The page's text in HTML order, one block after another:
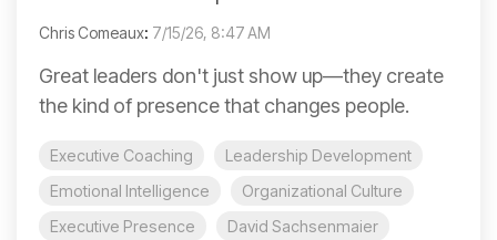
Chris Comeaux: 7/15/26, 8:47 AM
Great leaders don't just show up—they create
the kind of presence that changes people.
Executive Coaching
Leadership Development
Emotional Intelligence
Organizational Culture
Executive Presence
David Sachsenmaier